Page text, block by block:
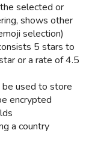
selected or
shows other
selection)
5 stars to
or a rate of 4.5
used to store
encrypted
a country